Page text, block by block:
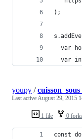
);
var
var
1 file 0
youpy /
Last activeAugust 29, 2015
const